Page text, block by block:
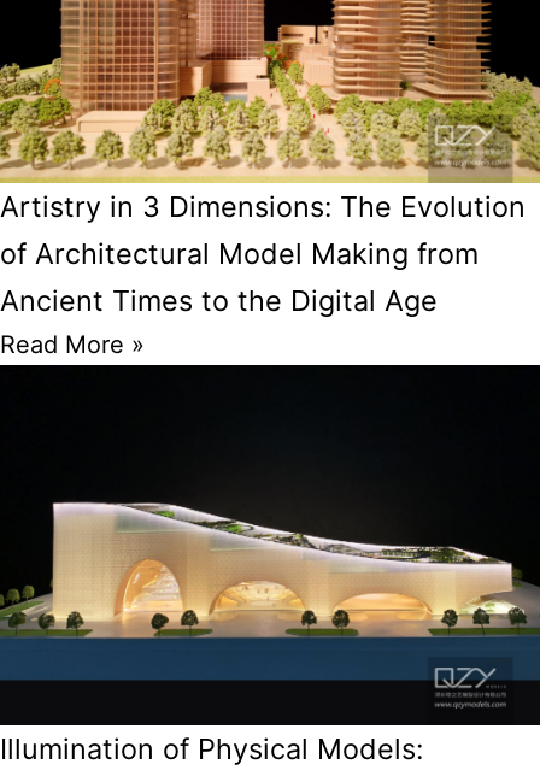
Artistry in 3 Dimensions: The Evolution
of Architectural Model Making from
Ancient Times to the Digital Age
Read More »
Illumination of Physical Models: